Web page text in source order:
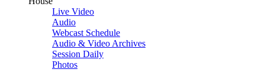
Live Video
Audio
Webcast Schedule
Audio & Video Archives
Session Daily
Photos